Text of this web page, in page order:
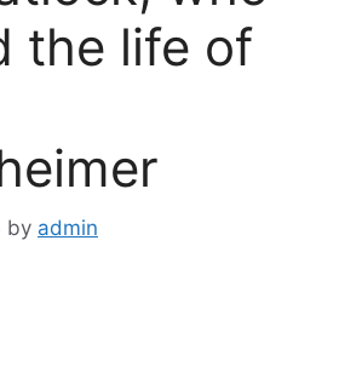
the life of
by admin